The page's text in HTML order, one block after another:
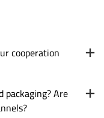
cooperation
packaging? Are